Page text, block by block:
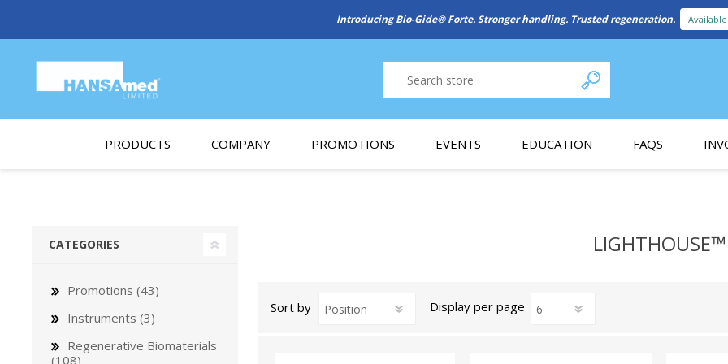
Introducing Bio-Gide® Forte. Stronger handling. Trusted regeneration.
PRODUCTS COMPANY
Contact Us
PROMOTIONS EVENTS EDUCATION FAQS
LIGHTHOUSE™
Sort by Display per page
CATEGORIES
Promotions (43)
Instruments (3)
Regenerative Biomaterials
(108)